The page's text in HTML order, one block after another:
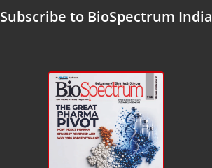
Subscribe to BioSpectrum India